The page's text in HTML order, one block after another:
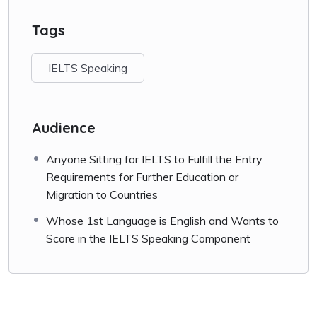
Speaking
Facebook
Share
Tags
IELTS Speaking
Audience
Anyone Sitting for IELTS to Fulfill the Entry
Requirements for Further Education or
Migration to Countries
Whose 1st Language is English and Wants to
Score in the IELTS Speaking Component